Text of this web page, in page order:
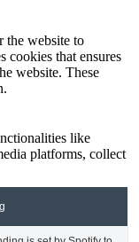
the website to
cookies that ensures
website. These
like
platforms, collect